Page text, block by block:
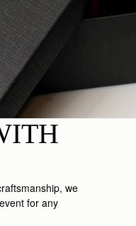
we
event for any